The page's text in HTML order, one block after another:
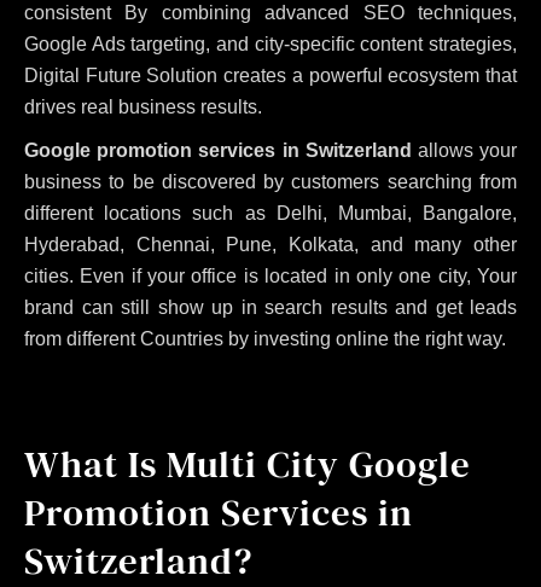
consistent By combining advanced SEO techniques,
Google Ads targeting, and city-specific content strategies,
Digital Future Solution creates a powerful ecosystem that
drives real business results.
Google promotion services in Switzerland allows your
business to be discovered by customers searching from
different locations such as Delhi, Mumbai, Bangalore,
Hyderabad, Chennai, Pune, Kolkata, and many other
cities. Even if your office is located in only one city, Your
brand can still show up in search results and get leads
from different Countries by investing online the right way.
What Is Multi City Google
Promotion Services in
Switzerland?